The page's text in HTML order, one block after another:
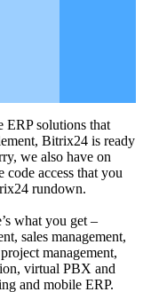
ERP solutions that
Bitrix24 is ready
we also have on
access that you
rundown.
what you get –
sales management,
management,
virtual PBX and
and mobile ERP.